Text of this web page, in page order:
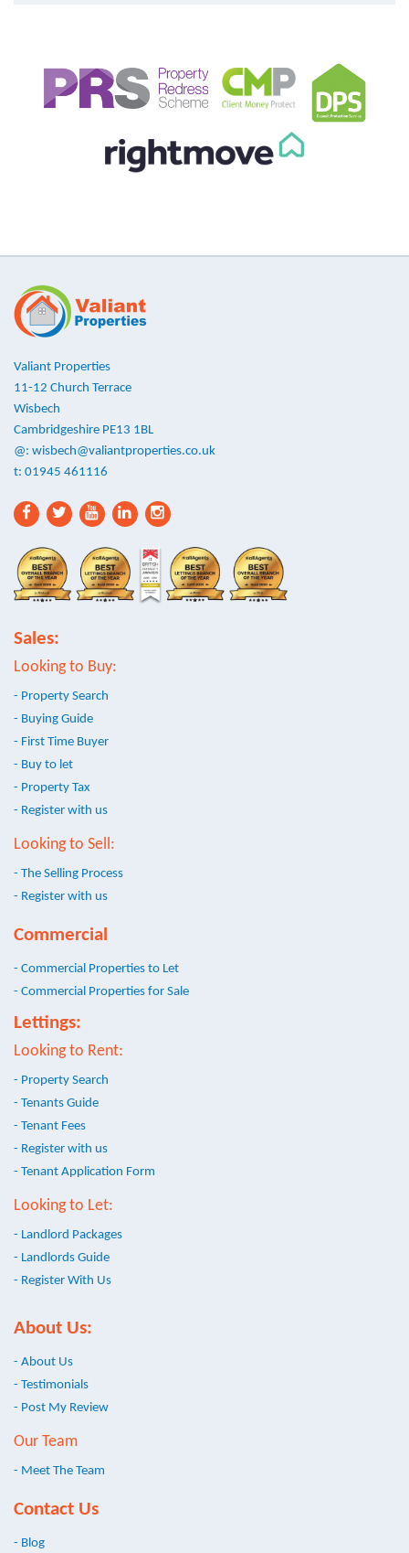
Valiant Properties
11-12 Church Terrace
Wisbech
Cambridgeshire PE13 1BL
@: wisbech@valiantproperties.co.uk
t: 01945 461116
Sales:
Looking to Buy:
- Property Search
- Buying Guide
- First Time Buyer
- Buy to let
- Property Tax
- Register with us
Looking to Sell:
- The Selling Process
- Register with us
Commercial
- Commercial Properties to Let
- Commercial Properties for Sale
Lettings:
Looking to Rent:
- Property Search
- Tenants Guide
- Tenant Fees
- Register with us
- Tenant Application Form
Looking to Let:
- Landlord Packages
- Landlords Guide
- Register With Us
About Us:
- About Us
- Testimonials
- Post My Review
Our Team
- Meet The Team
Contact Us
- Blog